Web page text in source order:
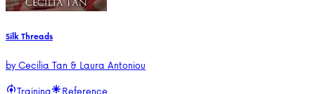
Silk Threads
byCecilia Tan & Laura Antoniou
Training
Reference